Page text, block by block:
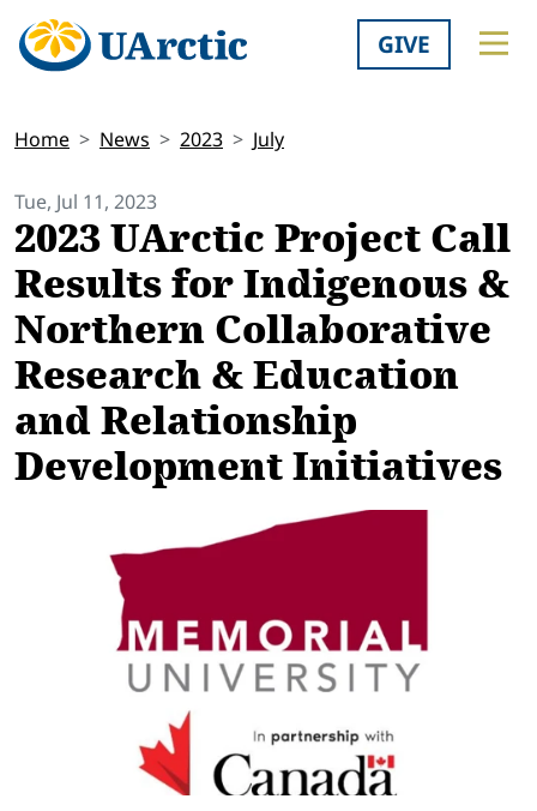
GIVE
Home News 2023 July
Tue, Jul 11, 2023
2023 UArctic Project Call
Results for Indigenous &
Northern Collaborative
Research & Education
and Relationship
Development Initiatives